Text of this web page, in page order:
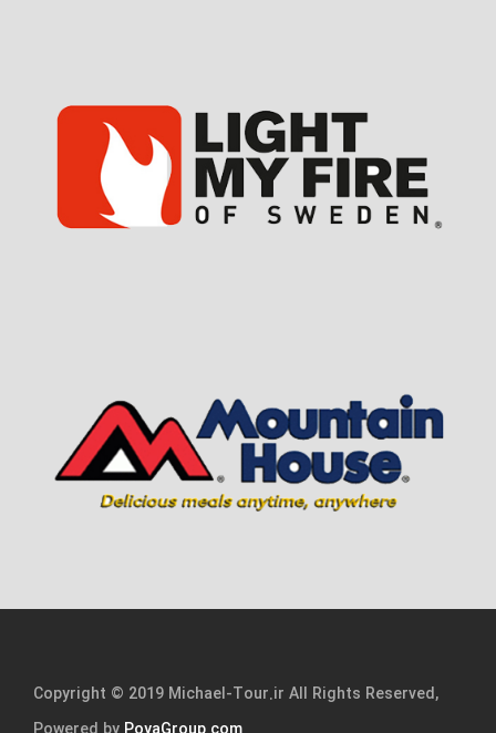
Copyright © 2019 Michael-Tour.ir All Rights Reserved,